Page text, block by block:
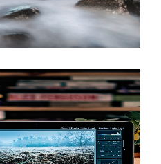
6, 2016